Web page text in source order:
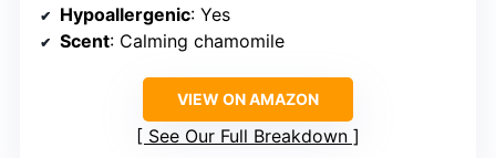
Hypoallergenic: Yes
Scent: Calming chamomile
VIEW ON AMAZON
See Our Full Breakdown